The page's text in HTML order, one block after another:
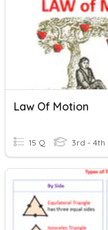
Law Of Motion
15 Q 3rd - 4th